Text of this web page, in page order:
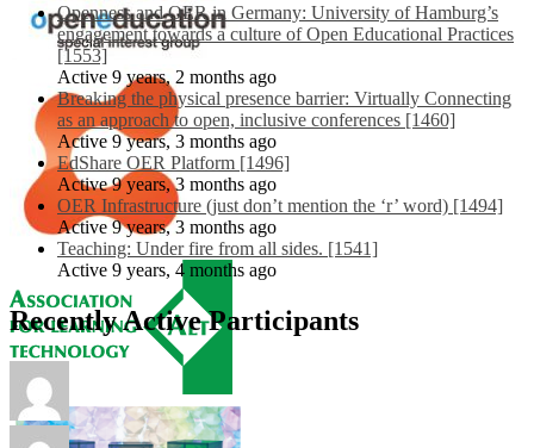
Openness and OER in Germany: University of Hamburg’s
engagement towards a culture of Open Educational Practices
[1553]
Active 9 years, 2 months ago
Breaking the physical presence barrier: Virtually Connecting
as an approach to open, inclusive conferences [1460]
Active 9 years, 3 months ago
EdShare OER Platform [1496]
Active 9 years, 3 months ago
OER Infrastructure (just don’t mention the ‘r’ word) [1494]
Active 9 years, 3 months ago
Teaching: Under fire from all sides. [1541]
Active 9 years, 4 months ago
Recently Active Participants